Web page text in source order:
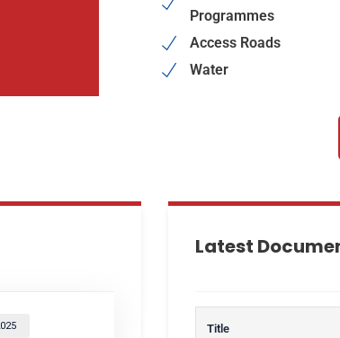
Programmes
Access Roads
Water
Latest
Title